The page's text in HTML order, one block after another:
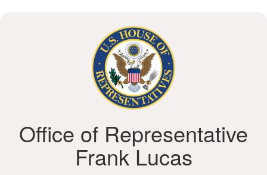
Office of Representative
Frank Lucas